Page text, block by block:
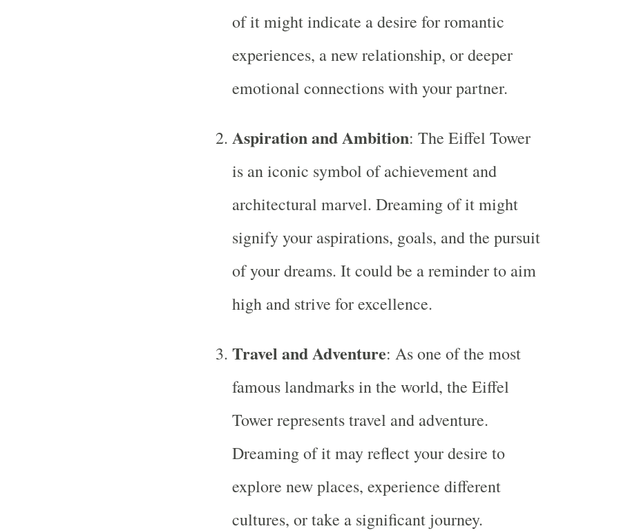
of it might indicate a desire for romantic
experiences, a new relationship, or deeper
emotional connections with your partner.
Aspiration and Ambition: The Eiffel Tower
is an iconic symbol of achievement and
architectural marvel. Dreaming of it might
signify your aspirations, goals, and the pursuit
of your dreams. It could be a reminder to aim
high and strive for excellence.
Travel and Adventure: As one of the most
famous landmarks in the world, the Eiffel
Tower represents travel and adventure.
Dreaming of it may reflect your desire to
explore new places, experience different
cultures, or take a significant journey.